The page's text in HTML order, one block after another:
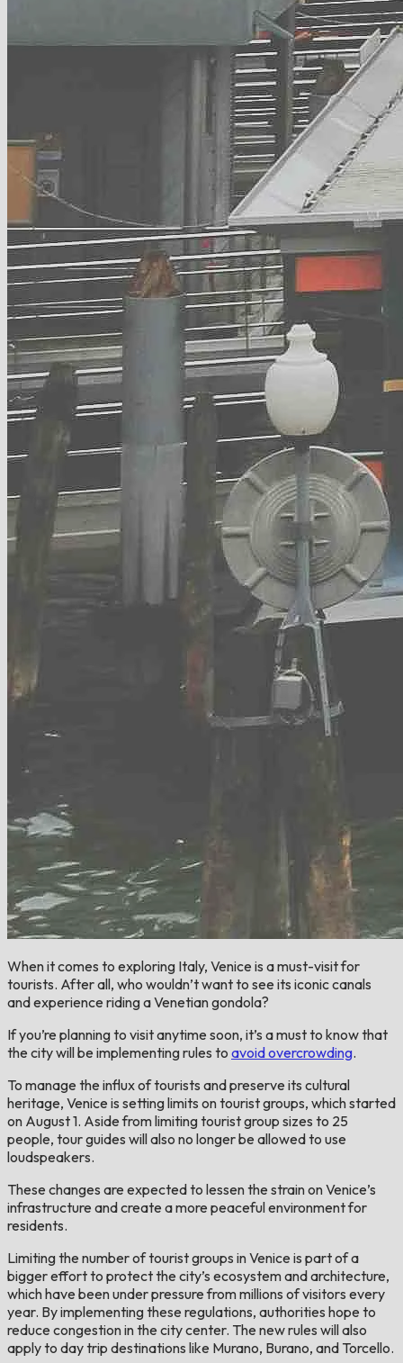
When it comes to exploring Italy, Venice is a must-visit for
tourists. After all, who wouldn’t want to see its iconic canals
and experience riding a Venetian gondola?
If you’re planning to visit anytime soon, it’s a must to know that
the city will be implementing rules to avoid overcrowding.
To manage the influx of tourists and preserve its cultural
heritage, Venice is setting limits on tourist groups, which started
on August 1. Aside from limiting tourist group sizes to 25
people, tour guides will also no longer be allowed to use
loudspeakers.
These changes are expected to lessen the strain on Venice’s
infrastructure and create a more peaceful environment for
residents.
Limiting the number of tourist groups in Venice is part of a
bigger effort to protect the city’s ecosystem and architecture,
which have been under pressure from millions of visitors every
year. By implementing these regulations, authorities hope to
reduce congestion in the city center. The new rules will also
apply to day trip destinations like Murano, Burano, and Torcello.